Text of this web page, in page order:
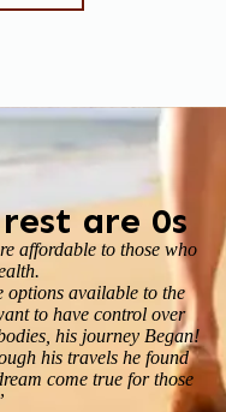
are 0s
affordable to those who
options available to the
to have control over
his journey Began!
his travels he found
come true for those